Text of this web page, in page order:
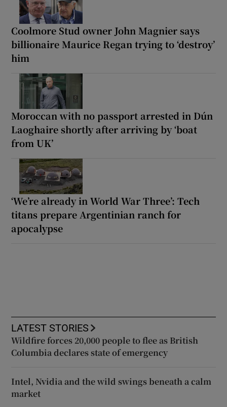
Coolmore Stud owner John Magnier says
billionaire Maurice Regan trying to ‘destroy’
him
Moroccan with no passport arrested in Dún
Laoghaire shortly after arriving by ‘boat
from UK’
‘We’re already in World War Three’: Tech
titans prepare Argentinian ranch for
apocalypse
LATEST STORIES
Wildfire forces 20,000 people to flee as British
Columbia declares state of emergency
Intel, Nvidia and the wild swings beneath a calm
market